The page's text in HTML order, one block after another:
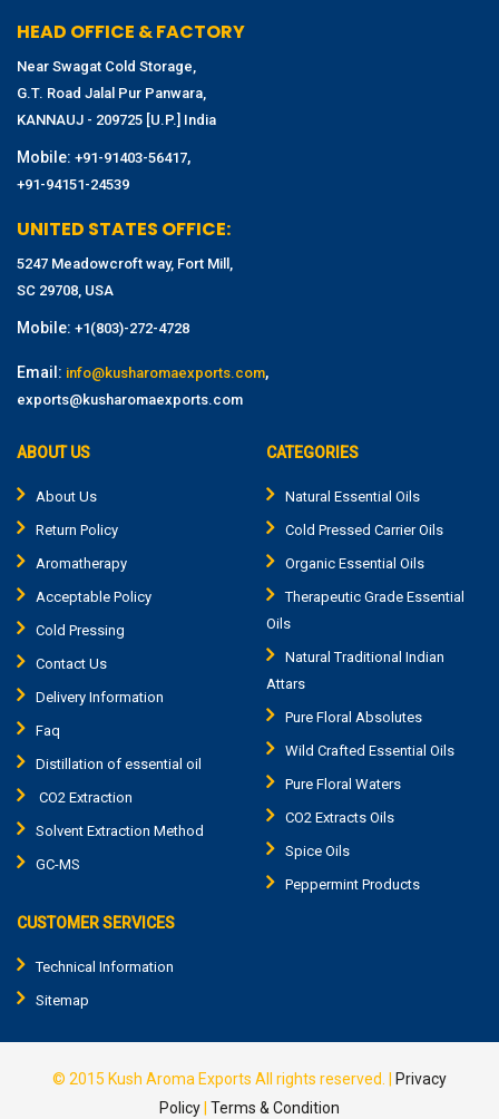
HEAD OFFICE & FACTORY
Near Swagat Cold Storage,
G.T. Road Jalal Pur Panwara,
KANNAUJ - 209725 [U.P.] India
Mobile: +91-91403-56417,
+91-94151-24539
UNITED STATES OFFICE:
5247 Meadowcroft way, Fort Mill,
SC 29708, USA
Mobile: +1(803)-272-4728
Email: info@kusharomaexports.com,
exports@kusharomaexports.com
ABOUT US
About Us
Return Policy
Aromatherapy
Acceptable Policy
Cold Pressing
Contact Us
Delivery Information
Faq
Distillation of essential oil
CO2 Extraction
Solvent Extraction Method
GC-MS
CATEGORIES
Natural Essential Oils
Cold Pressed Carrier Oils
Organic Essential Oils
Therapeutic Grade Essential
Oils
Natural Traditional Indian
Attars
Pure Floral Absolutes
Wild Crafted Essential Oils
Pure Floral Waters
CO2 Extracts Oils
Spice Oils
Peppermint Products
CUSTOMER SERVICES
Technical Information
Sitemap
© 2015 Kush Aroma Exports All rights reserved. |
Privacy
Policy Terms & Condition